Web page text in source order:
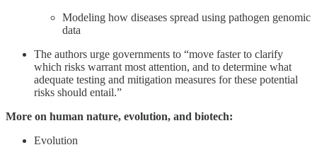
Modeling how diseases spread using pathogen genomic
data
The authors urge governments to “move faster to clarify
which risks warrant most attention, and to determine what
adequate testing and mitigation measures for these potential
risks should entail.”
More on human nature, evolution, and biotech:
Evolution